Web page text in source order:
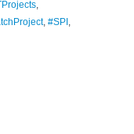
, #SPI